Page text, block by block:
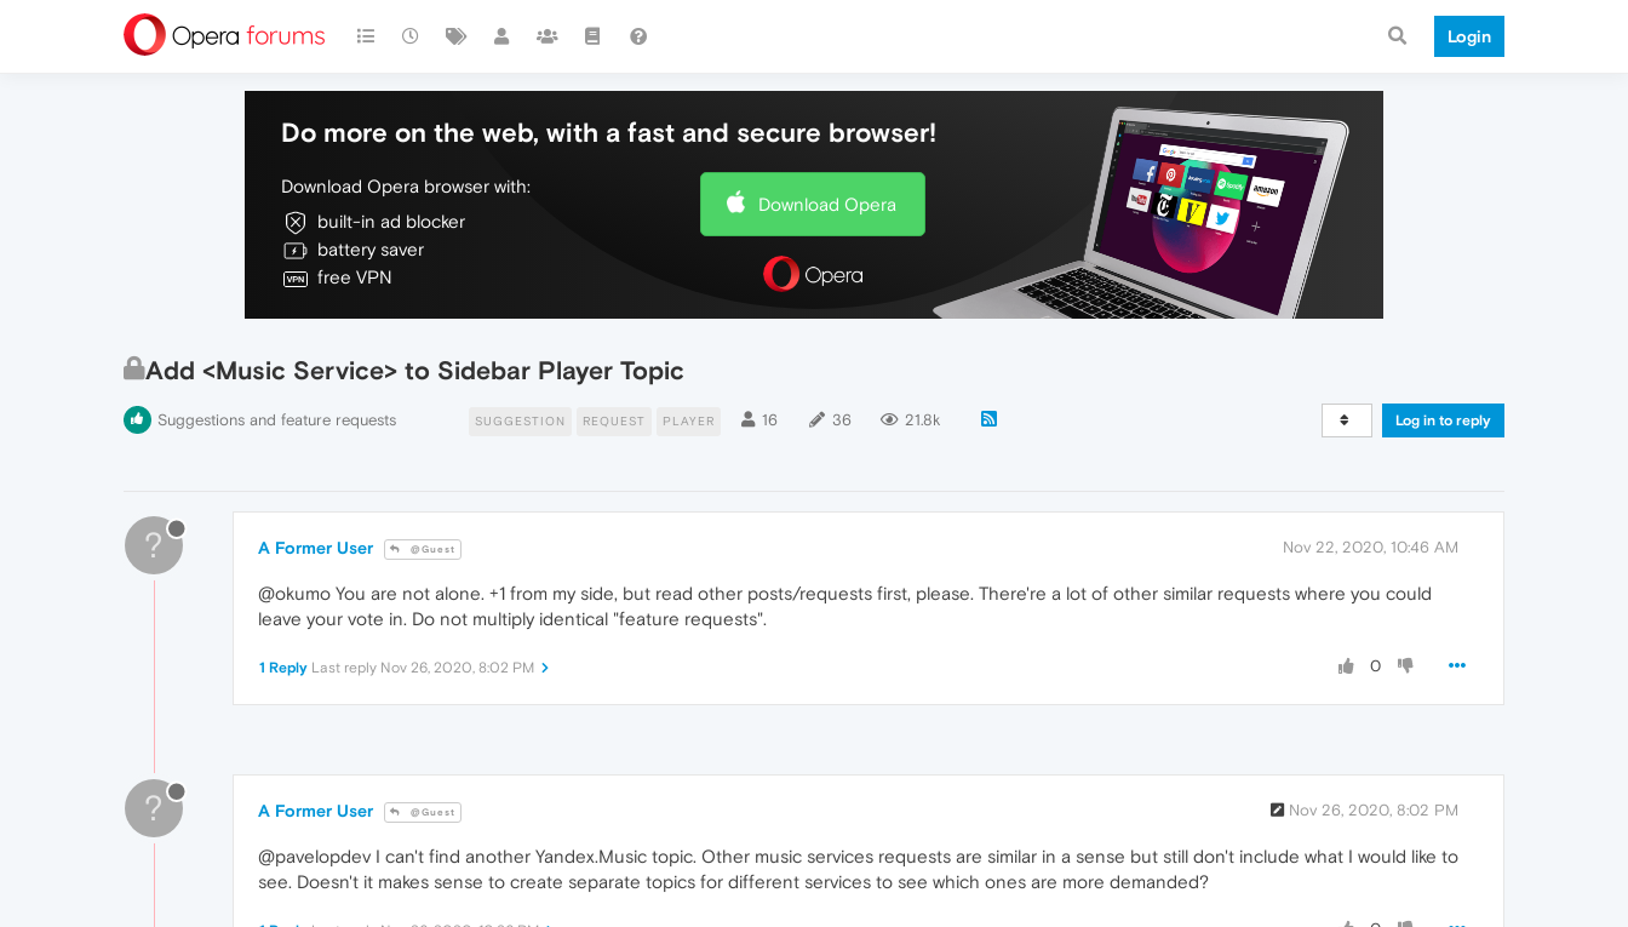
Login
Do more on the web, with a fast and secure browser!
Download Opera browser with:
built-in ad blocker
battery saver
free VPN
Download Opera
Add <Music Service> to Sidebar Player Topic
Suggestions and feature requests SUGGESTION REQUEST PLAYER 16 36 21.8k Log in to reply
? A Former User @Guest Nov 22, 2020, 10:46 AM
@okumo You are not alone. +1 from my side, but read other posts/requests first, please. There're a lot of other similar requests where you could
leave your vote in. Do not multiply identical "feature requests".
0
1 Reply Last reply Nov 26, 2020, 8:02 PM
? A Former User @Guest Nov 26, 2020, 8:02 PM
@pavelopdev I can't find another Yandex.Music topic. Other music services requests are similar in a sense but still don't include what I would like to
see. Doesn't it makes sense to create separate topics for different services to see which ones are more demanded?